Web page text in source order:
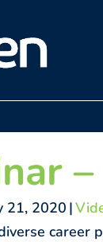
21, 2020 |
career